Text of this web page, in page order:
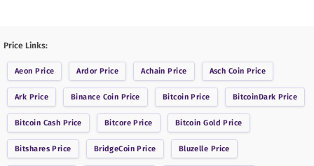
Price Links:
Aeon Price ArdorPrice Achain Price Asch Coin Price
Ark Price Binance Coin Price BitcoinPrice BitcoinDark Price
Bitcoin Cash Price Bitcore Price Bitcoin Gold Price
BitsharesPrice BridgeCoin Price Bluzelle Price